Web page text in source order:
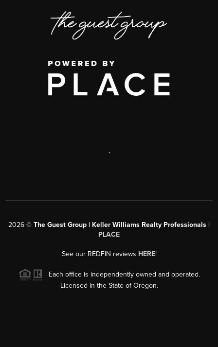
,
2026 © The Guest Group | Keller Williams Realty Professionals |
PLACE
See our REDFIN reviews HERE!
Each office is independently owned and operated.
Licensed in the State of Oregon.